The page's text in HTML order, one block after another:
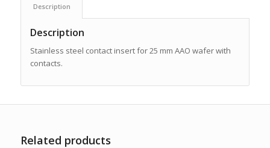
Description
Description
Stainless steel contact insert for 25 mm AAO wafer with
contacts.
Related products